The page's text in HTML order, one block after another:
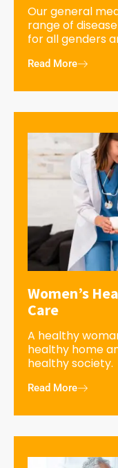
Our general
range of
for all genders
Read More
Women’s
Care
A healthy
healthy home
healthy society.
Read More